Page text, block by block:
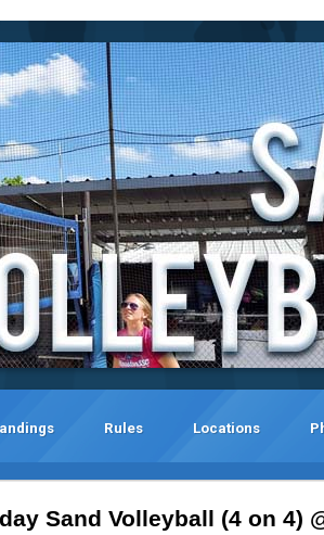
Rules Locations
Sand Volleyball (4 on 4)